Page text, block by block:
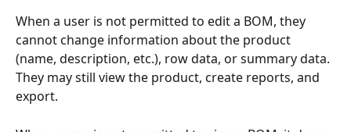
When a user is not permitted to edit a BOM, they
cannot change information about the product
(name, description, etc.), row data, or summary data.
They may still view the product, create reports, and
export.